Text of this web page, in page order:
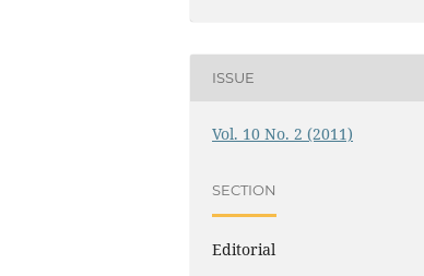
ISSUE
Vol. 10 No. 2 (2011)
SECTION
Editorial